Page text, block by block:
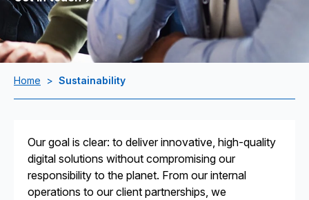
Home > Sustainability
Our goal is clear: to deliver innovative, high-quality
digital solutions without compromising our
responsibility to the planet. From our internal
operations to our client partnerships, we